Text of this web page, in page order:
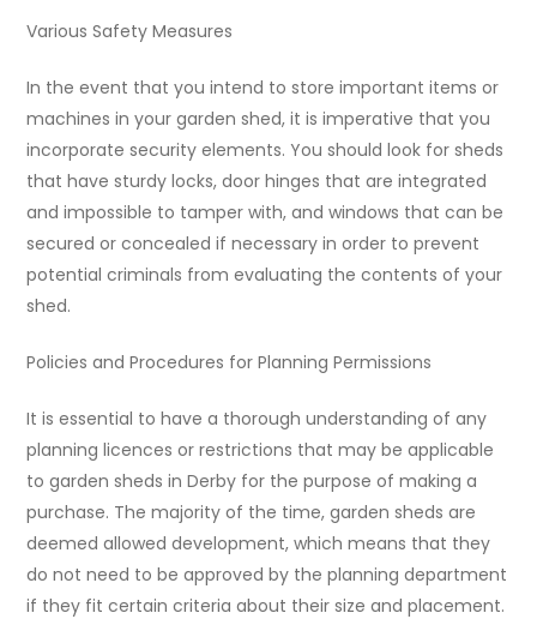
Various Safety Measures
In the event that you intend to store important items or
machines in your garden shed, it is imperative that you
incorporate security elements. You should look for sheds
that have sturdy locks, door hinges that are integrated
and impossible to tamper with, and windows that can be
secured or concealed if necessary in order to prevent
potential criminals from evaluating the contents of your
shed.
Policies and Procedures for Planning Permissions
It is essential to have a thorough understanding of any
planning licences or restrictions that may be applicable
to garden sheds in Derby for the purpose of making a
purchase. The majority of the time, garden sheds are
deemed allowed development, which means that they
do not need to be approved by the planning department
if they fit certain criteria about their size and placement.